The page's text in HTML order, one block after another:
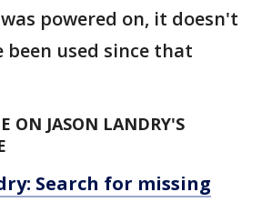
powered on, it doesn't
been used since that
ON JASON LANDRY'S
Search for missing